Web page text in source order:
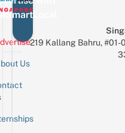
Us
219 Kallang Bahru,